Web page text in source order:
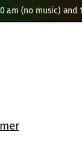
am (no music) and